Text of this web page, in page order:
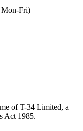
Mon-Fri)
of T-34 Limited, a
Act 1985.